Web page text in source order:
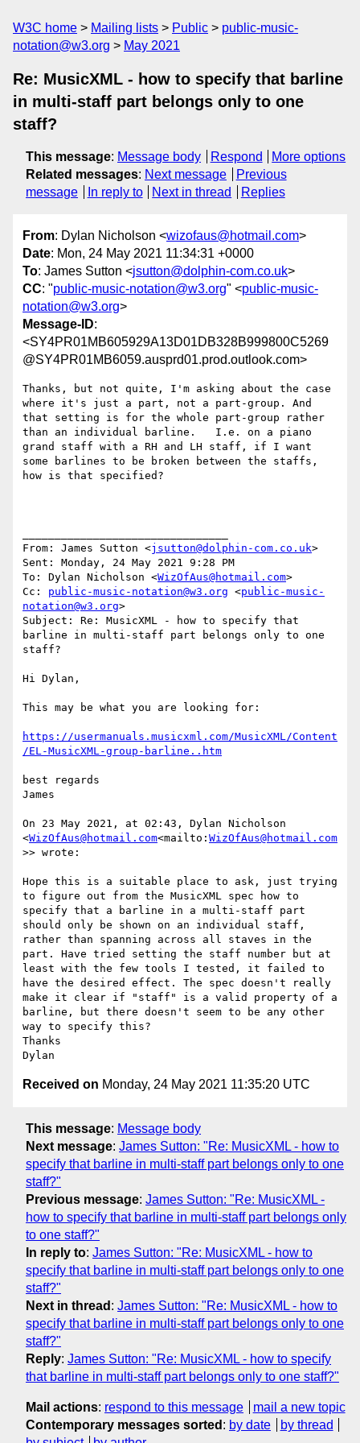
W3C home Mailing lists Public
public-music-
notation@w3.org
May 2021
Re: MusicXML - how to specify that barline
in multi-staff part belongs only to one
staff?
This message: Message body Respond
More options
Related messages: Next message
Previous
message
In reply to Next in thread Replies
From: Dylan Nicholson <wizofaus@hotmail.com>
Date: Mon, 24 May 2021 11:34:31 +0000
To: James Sutton <jsutton@dolphin-com.co.uk>
CC: "public-music-notation@w3.org" <public-music-
notation@w3.org>
Message-ID:
<SY4PR01MB605929A13D01DB328B999800C5269
@SY4PR01MB6059.ausprd01.prod.outlook.com>
Thanks, but not quite, I'm asking about the case
where it's just a part, not a part-group. And
that setting is for the whole part-group rather
than an individual barline.   I.e. on a piano
grand staff with a RH and LH staff, if I want
some barlines to be broken between the staffs,
how is that specified?
From: James Sutton <jsutton@dolphin-com.co.uk>
Sent: Monday, 24 May 2021 9:28 PM
To: Dylan Nicholson <WizOfAus@hotmail.com>
Cc: public-music-notation@w3.org <public-music-
notation@w3.org>
Subject: Re: MusicXML - how to specify that
barline in multi-staff part belongs only to one
staff?
Hi Dylan,
This may be what you are looking for:
https://usermanuals.musicxml.com/MusicXML/Content
/EL-MusicXML-group-barline..htm
best regards
James
On 23 May 2021, at 02:43, Dylan Nicholson
<WizOfAus@hotmail.com<mailto: WizOfAus@hotmail.com
>> wrote:
Hope this is a suitable place to ask, just trying
to figure out from the MusicXML spec how to
specify that a barline in a multi-staff part
should only be shown on an individual staff,
rather than spanning across all staves in the
part. Have tried setting the staff number but at
least with the few tools I tested, it failed to
have the desired effect. The spec doesn't really
make it clear if "staff" is a valid property of a
barline, but there doesn't seem to be any other
way to specify this?
Thanks
Received on Monday, 24 May 2021 11:35:20 UTC
This message: Message body
Next message: James Sutton: "Re: MusicXML - how to
specify that barline in multi-staff part belongs only to one
staff?"
Previous message: James Sutton: "Re: MusicXML -
how to specify that barline in multi-staff part belongs only
to one staff?"
In reply to: James Sutton: "Re: MusicXML - how to
specify that barline in multi-staff part belongs only to one
staff?"
Next in thread : James Sutton: "Re: MusicXML - how to
specify that barline in multi-staff part belongs only to one
staff?"
Reply: James Sutton: "Re: MusicXML - how to specify
that barline in multi-staff part belongs only to one staff?"
Mail actions: respond to this message
mail a new topic
Contemporary messages sorted : by date
by thread